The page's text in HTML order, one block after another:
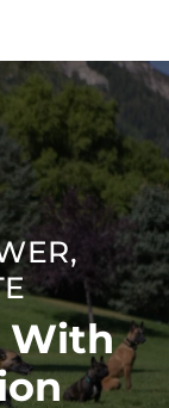
With